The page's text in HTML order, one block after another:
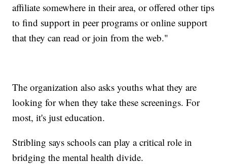
affiliate somewhere in their area, or offered other tips
to find support in peer programs or online support
that they can read or join from the web."
The organization also asks youths what they are
looking for when they take these screenings. For
most, it's just education.
Stribling says schools can play a critical role in
bridging the mental health divide.